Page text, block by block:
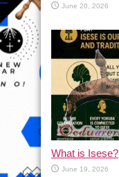
June 20, 2026
What is Isese?
June 19, 2026